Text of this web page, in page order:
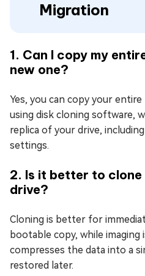
Migration
1. Can I copy my
new one?
Yes, you can copy your
using disk cloning software,
replica of your drive,
settings.
2. Is it better to clone
drive?
Cloning is better for
bootable copy, while imaging
compresses the data into a
restored later.